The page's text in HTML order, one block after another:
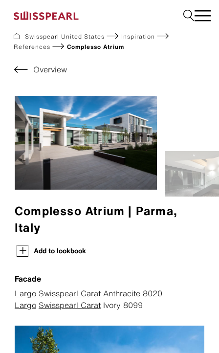
About us
Resources
References
For Suppliers
Sustainability
Download center
Facade
Garden
Swisspearl United States
Inspiration
References
Complesso Atrium
Overview
Complesso Atrium | Parma,
Italy
Add to lookbook
Facade
Largo Swisspearl Carat Anthracite 8020
Largo Swisspearl Carat Ivory 8099